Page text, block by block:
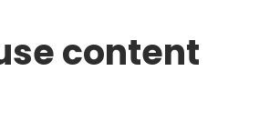
content